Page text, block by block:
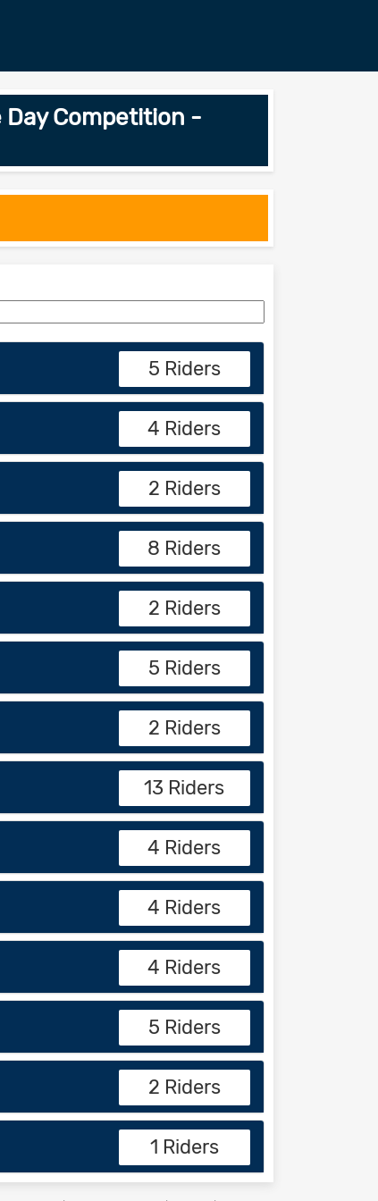
Day Competition -
5 Riders
4 Riders
2 Riders
8 Riders
2 Riders
5 Riders
2 Riders
13 Riders
4 Riders
4 Riders
4 Riders
5 Riders
2 Riders
1 Riders